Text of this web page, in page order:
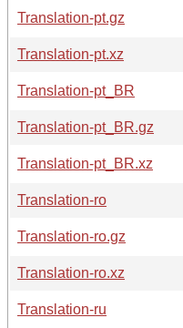
Translation-pt.gz
Translation-pt.xz
Translation-pt_BR
Translation-pt_BR.gz
Translation-pt_BR.xz
Translation-ro
Translation-ro.gz
Translation-ro.xz
Translation-ru